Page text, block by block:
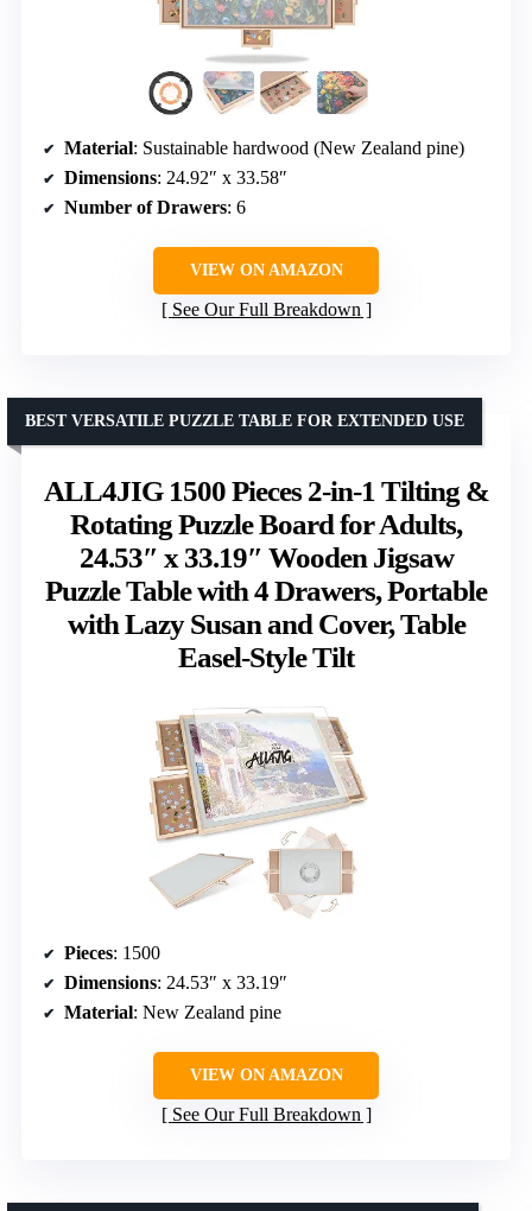
Material: Sustainable hardwood (New Zealand pine)
Dimensions: 24.92″ x 33.58″
Number of Drawers: 6
VIEW ON AMAZON
See Our Full Breakdown
ALL4JIG 1500 Pieces 2-in-1 Tilting &
Rotating Puzzle Board for Adults,
24.53″ x 33.19″ Wooden Jigsaw
Puzzle Table with 4 Drawers, Portable
with Lazy Susan and Cover, Table
Easel-Style Tilt
BEST VERSATILE PUZZLE TABLE FOR EXTENDED USE
Pieces: 1500
Dimensions: 24.53″ x 33.19″
Material: New Zealand pine
VIEW ON AMAZON
See Our Full Breakdown